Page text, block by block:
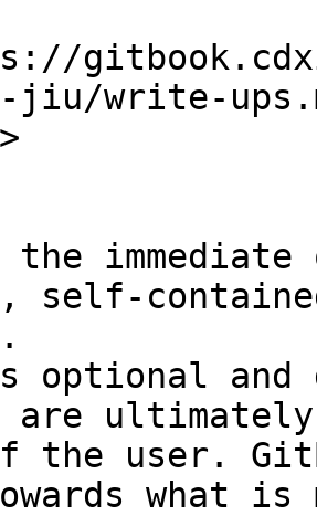
jiu/write-
self-
optional and
are
the user.
what